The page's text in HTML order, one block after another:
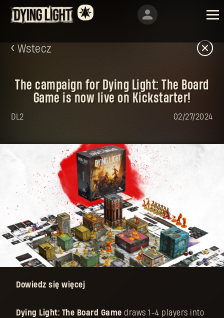
Wstecz
The campaign for Dying Light: The Board
Game is now live on Kickstarter!
DL2 02/27/2024
Dowiedz się więcej
Dying Light: The Board Game draws 1-4 players into